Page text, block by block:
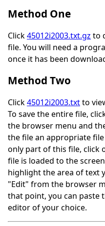
Method One
Click45012i2003.txt.gz to
file. You will need a
once it has been
Method Two
Click45012i2003.txtto
To save the entire file,
the browser menu and
the file an appropriate
only part of this file, click
file is loaded to the
highlight the area of text
"Edit" from the browser
that point, you can paste
editor of your choice.